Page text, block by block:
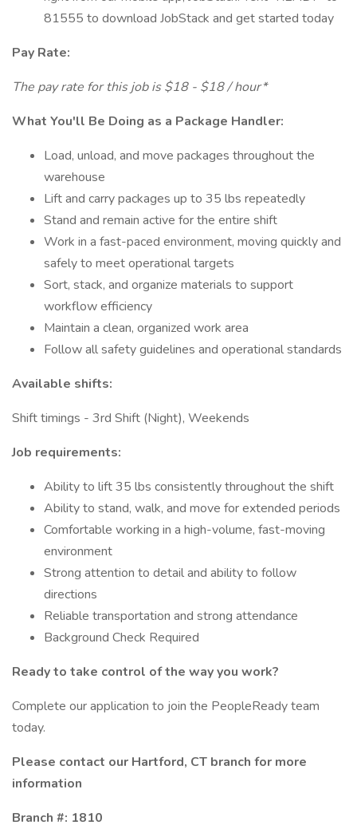
81555 to download JobStack and get started today
Pay Rate:
The pay rate for this job is $18 - $18 / hour*
What You'll Be Doing as a Package Handler:
Load, unload, and move packages throughout the
warehouse
Lift and carry packages up to 35 lbs repeatedly
Stand and remain active for the entire shift
Work in a fast-paced environment, moving quickly and
safely to meet operational targets
Sort, stack, and organize materials to support
workflow efficiency
Maintain a clean, organized work area
Follow all safety guidelines and operational standards
Available shifts:
Shift timings - 3rd Shift (Night), Weekends
Job requirements:
Ability to lift 35 lbs consistently throughout the shift
Ability to stand, walk, and move for extended periods
Comfortable working in a high-volume, fast-moving
environment
Strong attention to detail and ability to follow
directions
Reliable transportation and strong attendance
Background Check Required
Ready to take control of the way you work?
Complete our application to join the PeopleReady team
today.
Please contact our Hartford, CT branch for more
information
Branch #: 1810